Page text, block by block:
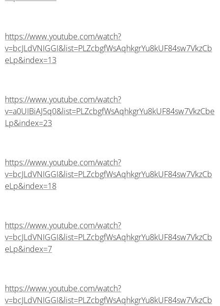
https://www.youtube.com/watch?
v=bcJLdVNIGGI&list=PLZcbgfWsAqhkgrYu8kUF84sw7VkzCb
eLp&index=13
https://www.youtube.com/watch?
v=a0UIBiAJ5q0&list=PLZcbgfWsAqhkgrYu8kUF84sw7VkzCbe
Lp&index=23
https://www.youtube.com/watch?
v=bcJLdVNIGGI&list=PLZcbgfWsAqhkgrYu8kUF84sw7VkzCb
eLp&index=18
https://www.youtube.com/watch?
v=bcJLdVNIGGI&list=PLZcbgfWsAqhkgrYu8kUF84sw7VkzCb
eLp&index=7
https://www.youtube.com/watch?
v=bcJLdVNIGGI&list=PLZcbgfWsAqhkgrYu8kUF84sw7VkzCb